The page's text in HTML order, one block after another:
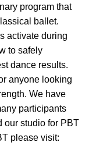
program that
ballet.
activate during
to safely
dance results.
anyone looking
We have
participants
our studio for PBT
please visit: